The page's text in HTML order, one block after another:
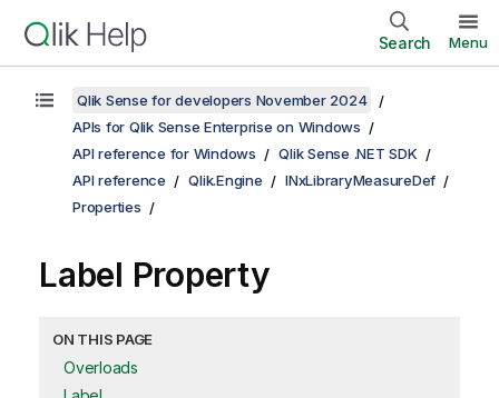
Search Menu
Qlik Sense for developers November 2024
APIs for Qlik Sense Enterprise on Windows
API reference for Windows
Qlik Sense .NET SDK
API reference
Qlik.Engine
INxLibraryMeasureDef
Properties
Label Property
ON THIS PAGE
Overloads